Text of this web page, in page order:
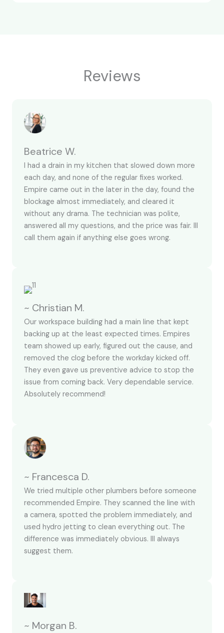
Reviews
Beatrice W.
I had a drain in my kitchen that slowed down more
each day, and none of the regular fixes worked.
Empire came out in the later in the day, found the
blockage almost immediately, and cleared it
without any drama. The technician was polite,
answered all my questions, and the price was fair. Ill
call them again if anything else goes wrong.
~ Christian M.
Our workspace building had a main line that kept
backing up at the least expected times. Empires
team showed up early, figured out the cause, and
removed the clog before the workday kicked off.
They even gave us preventive advice to stop the
issue from coming back. Very dependable service.
Absolutely recommend!
~ Francesca D.
We tried multiple other plumbers before someone
recommended Empire. They scanned the line with
a camera, spotted the problem immediately, and
used hydro jetting to clean everything out. The
difference was immediately obvious. Ill always
suggest them.
~ Morgan B.